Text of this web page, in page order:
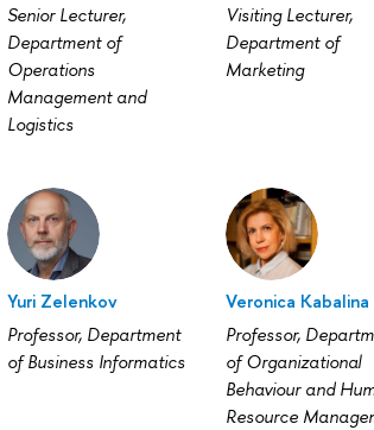
Senior Lecturer,
Department of
Operations
Management and
Logistics
Visiting Lecturer,
Department of
Marketing
Yuri Zelenkov
Professor, Department
of Business Informatics
Veronica Kabalina
Professor,
of Organizational
Behaviour and
Resource